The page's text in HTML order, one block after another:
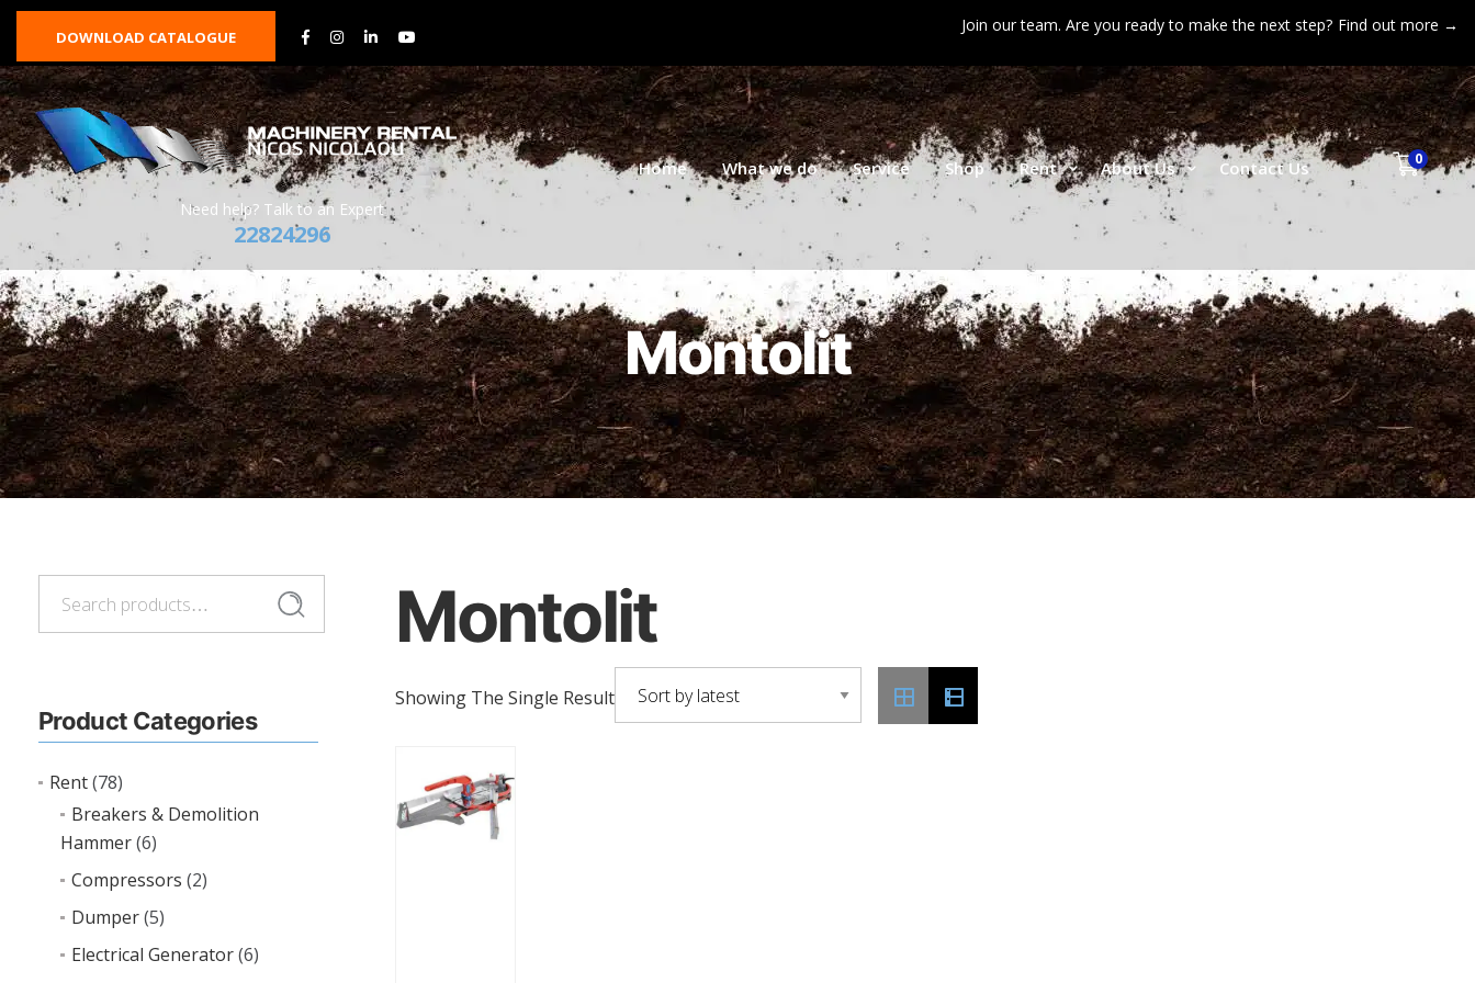
DOWNLOAD CATALOGUE
Join our team. Are you ready to make the next step? Find out more →
Need help? Talk to an Expert
22824296
Home What we do Service Shop Rent About Us Contact Us 0
Montolit
Search
Product Categories
Rent(78)
Breakers & Demolition
Hammer(6)
Compressors (2)
Dumper(5)
Electrical Generator(6)
Montolit
Showing The Single Result